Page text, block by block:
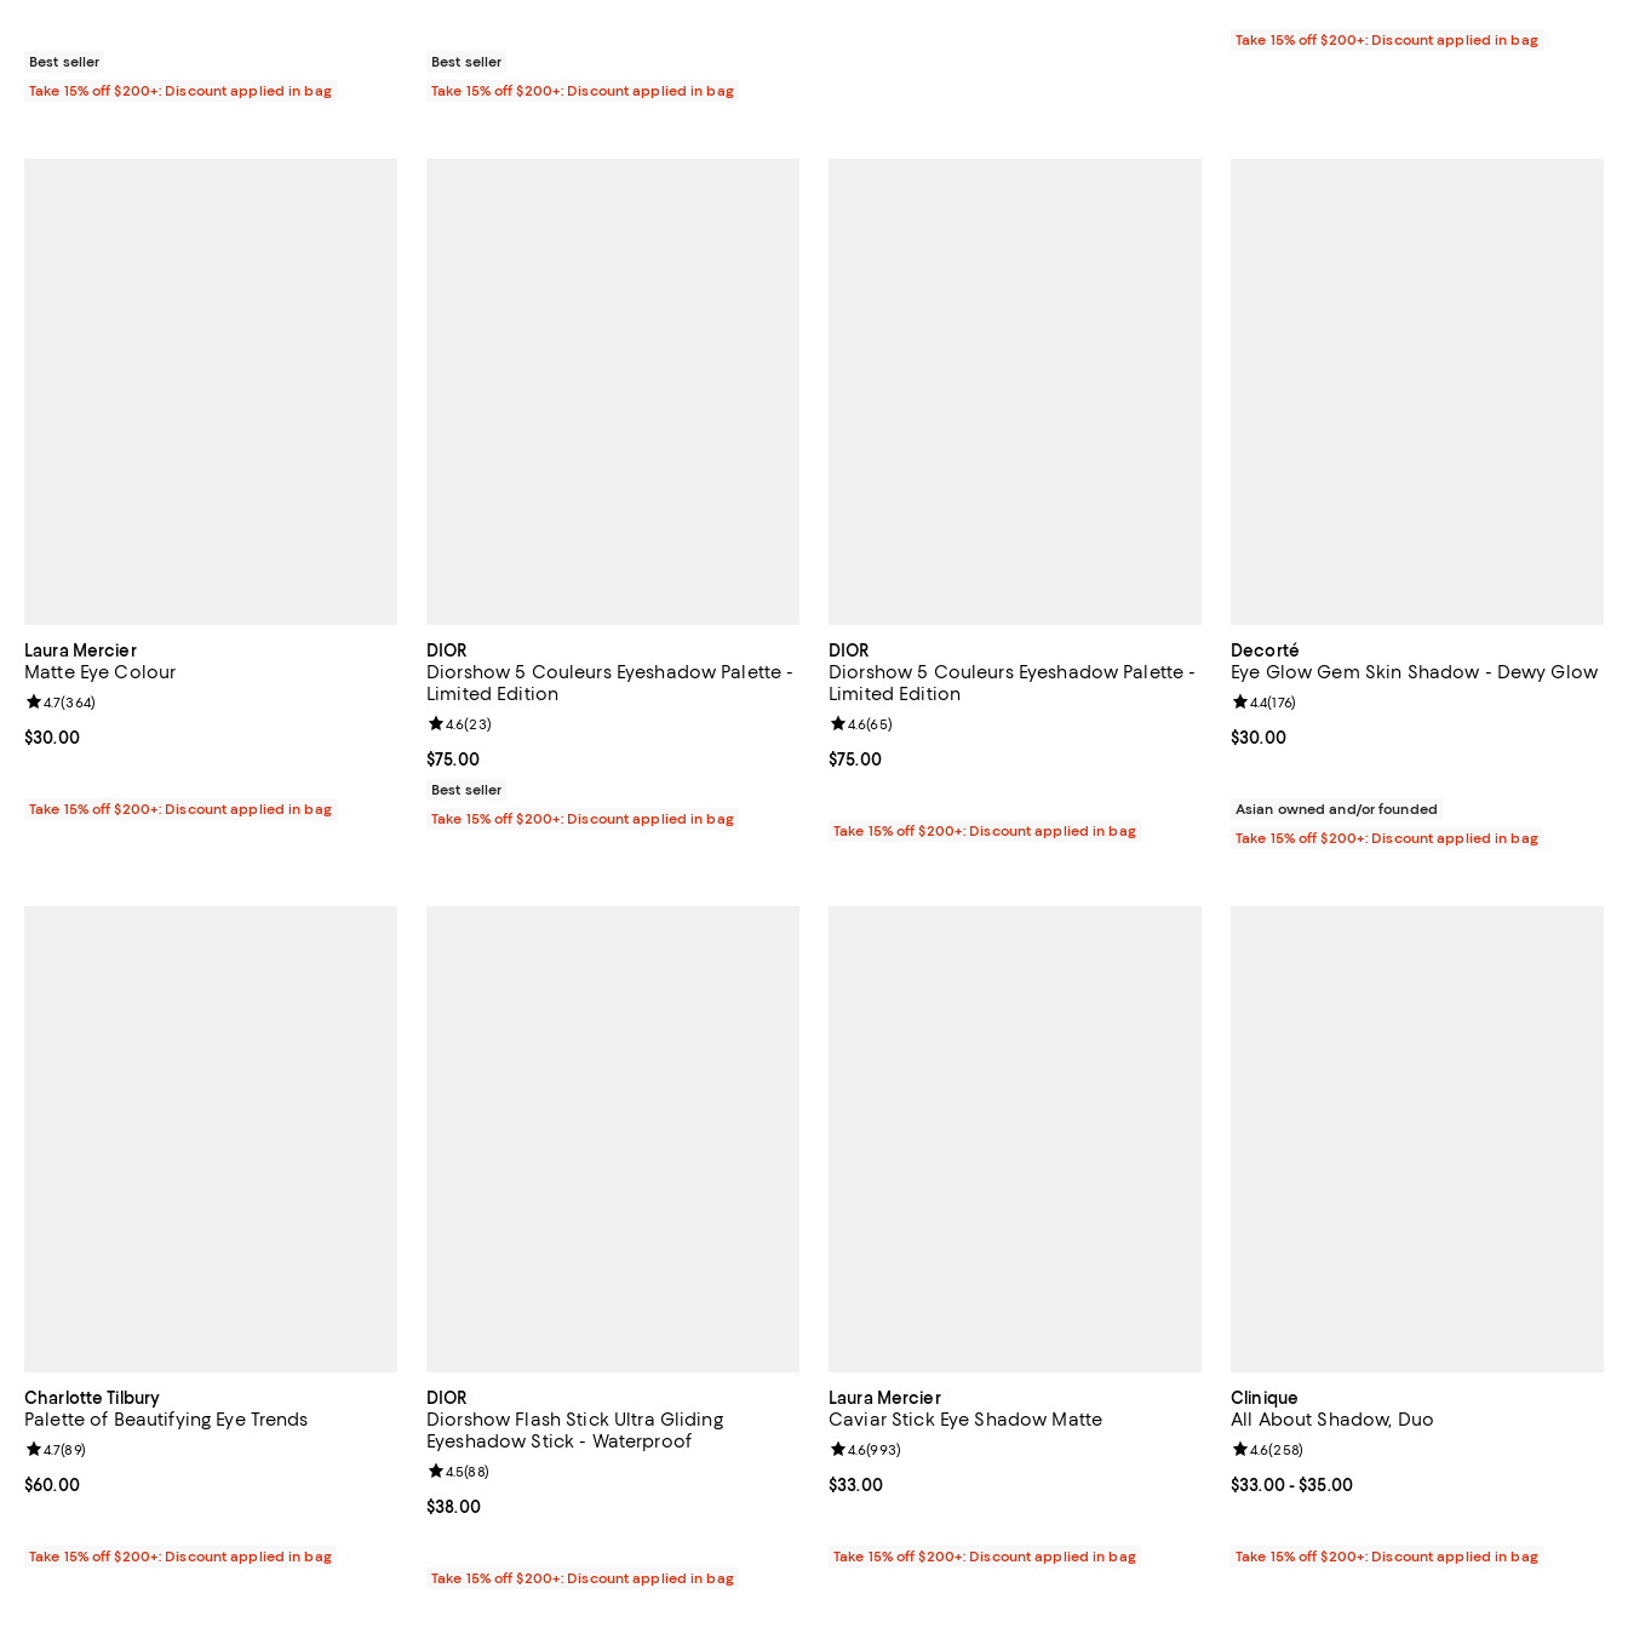
Best seller
Take 15% off $200+: Discount applied in bag
Best seller
Take 15% off $200+: Discount applied in bag
Take 15% off $200+: Discount applied in bag
Laura Mercier
Matte Eye Colour
Current price $30.00; ;
$30.00
Review rating: 4.7 out of 5; 364 reviews;
4.7(364)
Take 15% off $200+: Discount applied in bag
DIOR
Diorshow 5 Couleurs Eyeshadow Palette -
Limited Edition
Current price $75.00; ;
$75.00
Review rating: 4.6 out of 5; 23 reviews;
4.6(23)
Best seller
Take 15% off $200+: Discount applied in bag
DIOR
Diorshow 5 Couleurs Eyeshadow Palette -
Limited Edition
Current price $75.00; ;
$75.00
Review rating: 4.6 out of 5; 65 reviews;
4.6(65)
Take 15% off $200+: Discount applied in bag
Decorté
Eye Glow Gem Skin Shadow - Dewy Glow
Current price $30.00; ;
$30.00
Review rating: 4.4 out of 5; 176 reviews;
4.4(176)
Asian owned and/or founded
Take 15% off $200+: Discount applied in bag
Charlotte Tilbury
Palette of Beautifying Eye Trends
Current price $60.00; ;
$60.00
Review rating: 4.7 out of 5; 89 reviews;
4.7(89)
Take 15% off $200+: Discount applied in bag
DIOR
Diorshow Flash Stick Ultra Gliding
Eyeshadow Stick - Waterproof
Current price $38.00; ;
$38.00
Review rating: 4.5 out of 5; 88 reviews;
4.5(88)
Take 15% off $200+: Discount applied in bag
Laura Mercier
Caviar Stick Eye Shadow Matte
Current price $33.00; ;
$33.00
Review rating: 4.6 out of 5; 993 reviews;
4.6(993)
Take 15% off $200+: Discount applied in bag
Clinique
All About Shadow, Duo
Current price From $33.00 to $35.00; ;
$33.00- $35.00
Review rating: 4.6 out of 5; 258 reviews;
4.6(258)
Take 15% off $200+: Discount applied in bag